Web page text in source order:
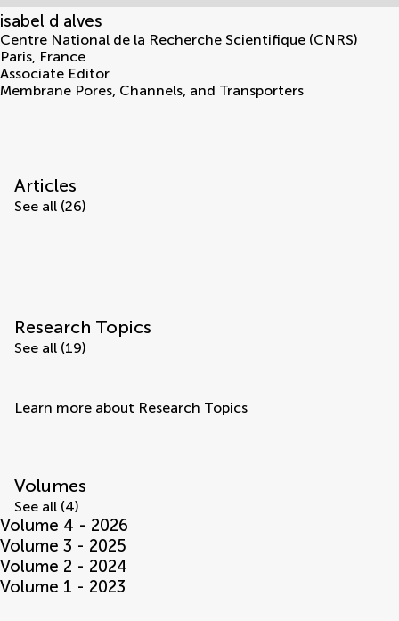
isabel d alves
Centre National de la Recherche Scientifique (CNRS)
Paris, France
Associate Editor
Membrane Pores, Channels, and Transporters
Articles
See all (26)
Research Topics
See all (19)
Learn more about Research Topics
Volumes
See all (4)
Volume 4 - 2026
Volume 3 - 2025
Volume 2 - 2024
Volume 1 - 2023